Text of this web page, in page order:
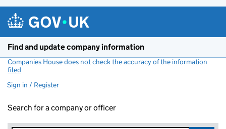
Find and update company information
Companies House does not check the accuracy of the information
filed
Sign in / Register
Search for a company or officer